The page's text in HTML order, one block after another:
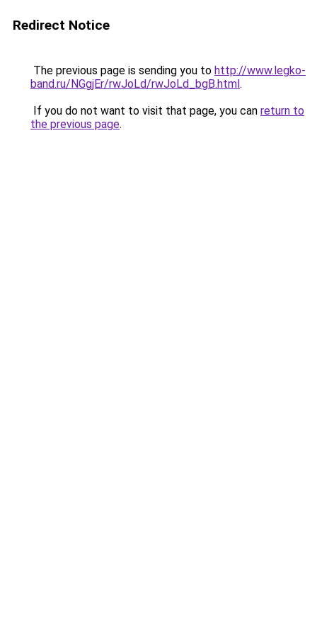
Redirect Notice
The previous page is sending you to http://www.legko-
band.ru/NGgjEr/rwJoLd/rwJoLd_bgB.html.
If you do not want to visit that page, you can return to
the previous page.